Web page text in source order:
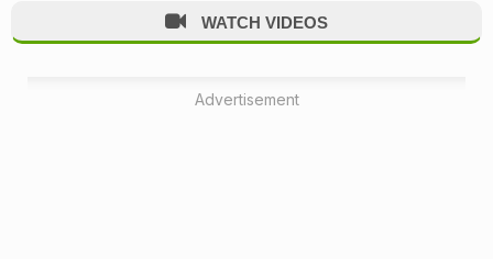
WATCH VIDEOS
Advertisement